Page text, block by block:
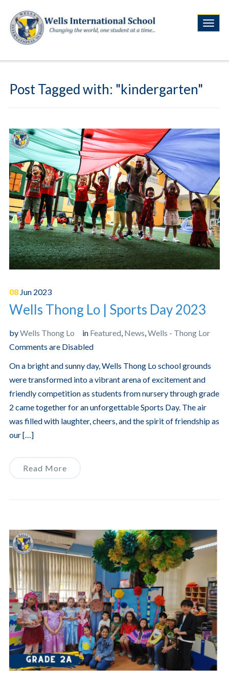
Post Tagged with: "kindergarten"
08 Jun 2023
Wells Thong Lo | Sports Day 2023
byWells Thong Lo in Featured, News,Wells - Thong Lor
Comments are Disabled
On a bright and sunny day, Wells Thong Lo school grounds
were transformed into a vibrant arena of excitement and
friendly competition as students from nursery through grade
2 came together for an unforgettable Sports Day. The air
was filled with laughter, cheers, and the spirit of friendship as
our […]
Read More